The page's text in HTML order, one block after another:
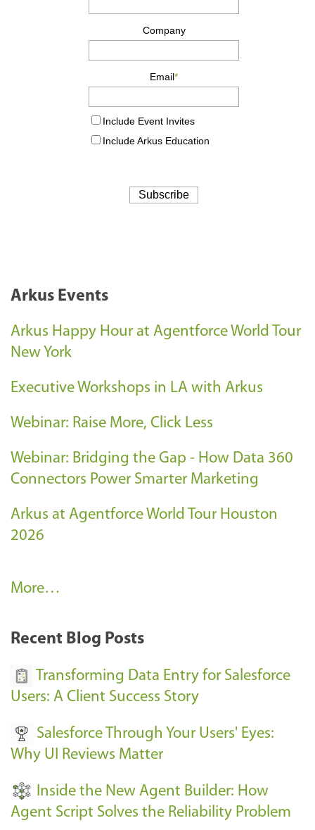
Arkus Events
Arkus Happy Hour at Agentforce World Tour
New York
Executive Workshops in LA with Arkus
Webinar: Raise More, Click Less
Webinar: Bridging the Gap - How Data 360
Connectors Power Smarter Marketing
Arkus at Agentforce World Tour Houston
2026
A
k
E
e
n
s
-
More…
Recent Blog Posts
Transforming Data Entry for Salesforce
Users: A Client Success Story
Salesforce Through Your Users' Eyes:
Why UI Reviews Matter
Inside the New Agent Builder: How
Agent Script Solves the Reliability Problem